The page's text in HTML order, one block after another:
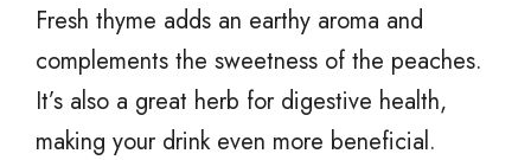
Fresh thyme adds an earthy aroma and
complements the sweetness of the peaches.
It’s also a great herb for digestive health,
making your drink even more beneficial.